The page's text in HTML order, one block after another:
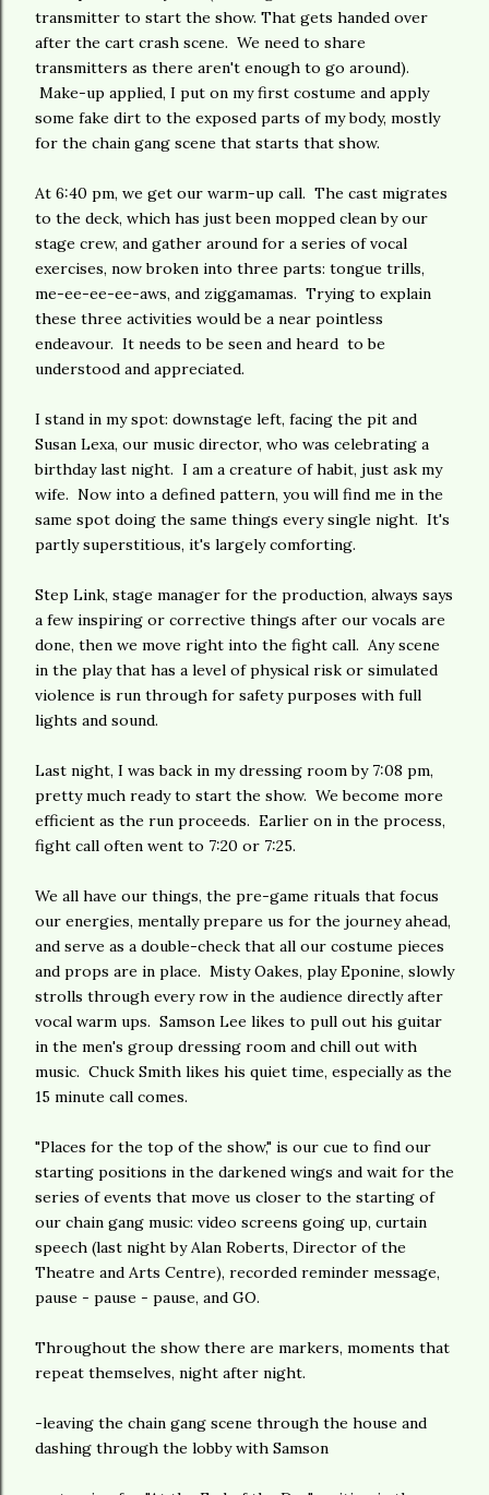
transmitter to start the show. That gets handed over
after the cart crash scene. We need to share
transmitters as there aren't enough to go around).
Make-up applied, I put on my first costume and apply
some fake dirt to the exposed parts of my body, mostly
for the chain gang scene that starts that show.
At 6:40 pm, we get our warm-up call. The cast migrates
to the deck, which has just been mopped clean by our
stage crew, and gather around for a series of vocal
exercises, now broken into three parts: tongue trills,
me-ee-ee-ee-aws, and ziggamamas. Trying to explain
these three activities would be a near pointless
endeavour. It needs to be seen and heard to be
understood and appreciated.
I stand in my spot: downstage left, facing the pit and
Susan Lexa, our music director, who was celebrating a
birthday last night. I am a creature of habit, just ask my
wife. Now into a defined pattern, you will find me in the
same spot doing the same things every single night. It's
partly superstitious, it's largely comforting.
Step Link, stage manager for the production, always says
a few inspiring or corrective things after our vocals are
done, then we move right into the fight call. Any scene
in the play that has a level of physical risk or simulated
violence is run through for safety purposes with full
lights and sound.
Last night, I was back in my dressing room by 7:08 pm,
pretty much ready to start the show. We become more
efficient as the run proceeds. Earlier on in the process,
fight call often went to 7:20 or 7:25.
We all have our things, the pre-game rituals that focus
our energies, mentally prepare us for the journey ahead,
and serve as a double-check that all our costume pieces
and props are in place. Misty Oakes, play Eponine, slowly
strolls through every row in the audience directly after
vocal warm ups. Samson Lee likes to pull out his guitar
in the men's group dressing room and chill out with
music. Chuck Smith likes his quiet time, especially as the
15 minute call comes.
"Places for the top of the show," is our cue to find our
starting positions in the darkened wings and wait for the
series of events that move us closer to the starting of
our chain gang music: video screens going up, curtain
speech (last night by Alan Roberts, Director of the
Theatre and Arts Centre), recorded reminder message,
pause - pause - pause, and GO.
Throughout the show there are markers, moments that
repeat themselves, night after night.
-leaving the chain gang scene through the house and
dashing through the lobby with Samson